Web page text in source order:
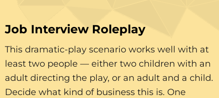
Job Interview Roleplay
This dramatic-play scenario works well with at
least two people — either two children with an
adult directing the play, or an adult and a child.
Decide what kind of business this is. One